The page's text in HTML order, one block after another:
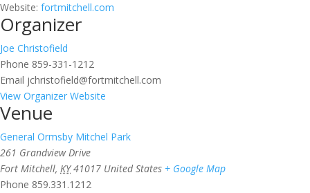
Website: fortmitchell.com
Organizer
Joe Christofield
Phone 859-331-1212
Email jchristofield@fortmitchell.com
View Organizer Website
Venue
General Ormsby Mitchel Park
261 Grandview Drive
Fort Mitchell, KY 41017 United States + Google Map
Phone 859.331.1212